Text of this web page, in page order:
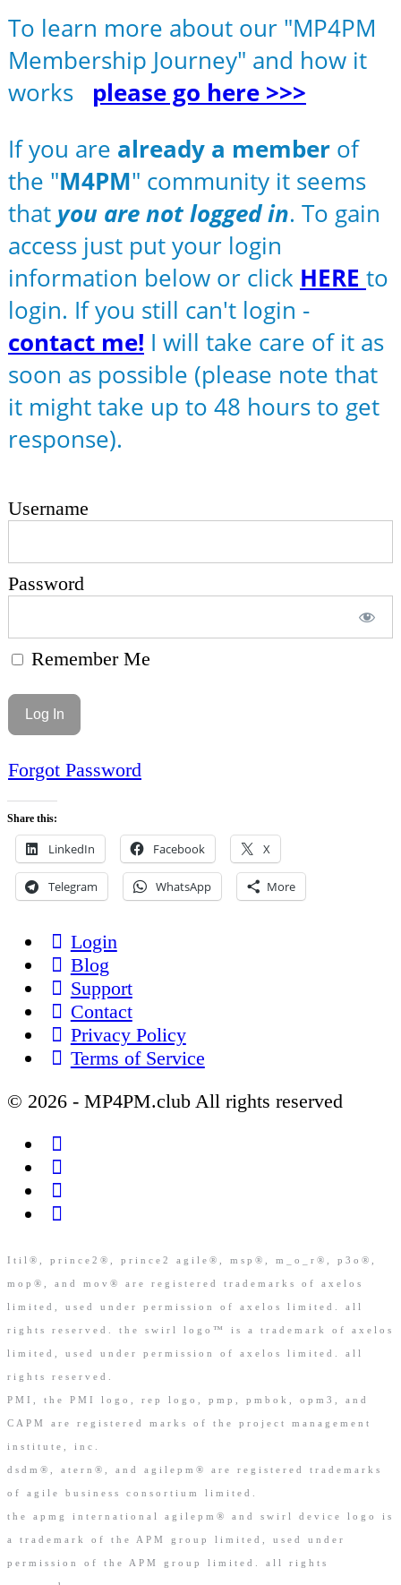
To learn more about our "MP4PM
Membership Journey" and how it
works please go here >>>
If you are already a member of
the "M4PM" community it seems
that you are not logged in. To gain
access just put your login
information below or click HERE to
login. If you still can't login -
contact me! I will take care of it as
soon as possible (please note that
it might take up to 48 hours to get
response).
Username
Password
Remember Me
Forgot Password
Share this:
LinkedIn Facebook X
Telegram WhatsApp More
Login
Blog
Support
Contact
Privacy Policy
Terms of Service
© 2026 - MP4PM.club All rights reserved
Itil®, prince2®, prince2 agile®, msp®, m_o_r®, p3o®,
mop®, and mov® are registered trademarks of axelos
limited, used under permission of axelos limited. all
rights reserved. the swirl logo™ is a trademark of axelos
limited, used under permission of axelos limited. all
rights reserved.
PMI, the PMI logo, rep logo, pmp, pmbok, opm3, and
CAPM are registered marks of the project management
institute, inc.
dsdm®, atern®, and agilepm® are registered trademarks
of agile business consortium limited.
the apmg international agilepm® and swirl device logo is
a trademark of the APM group limited, used under
permission of the APM group limited. all rights